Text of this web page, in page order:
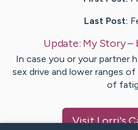
Last Post:
Update: My Story–
In case you or your partner
sex drive and lower ranges
of
VisitLorri's